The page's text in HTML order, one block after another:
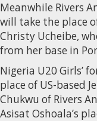
Meanwhile Rivers
will take the place
Christy Ucheibe,
from her base in
Nigeria U20 Girls’
place of US-based
Chukwu of Rivers
Asisat Oshoala’s